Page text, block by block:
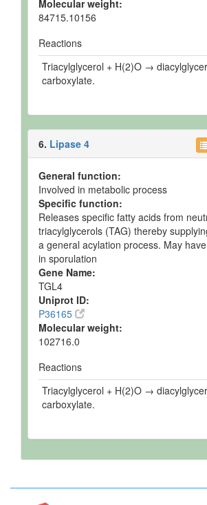
Molecular weight:
84715.10156
Reactions
Triacylglycerol + H(2)O →
carboxylate.
6. Lipase 4
General function:
Involved in metabolic process
Specific function:
Releases specific fatty acids from
triacylglycerols (TAG) thereby
a general acylation process. May
in sporulation
Gene Name:
TGL4
Uniprot ID:
P36165
Molecular weight:
102716.0
Reactions
Triacylglycerol + H(2)O →
carboxylate.